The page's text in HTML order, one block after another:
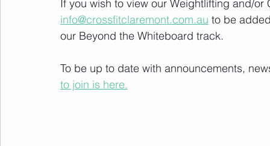
If you wish to view our Weightlifting and/
info@crossfitclaremont.com.au to be
our Beyond the Whiteboard track.
To be up to date with announcements,
to join is here.